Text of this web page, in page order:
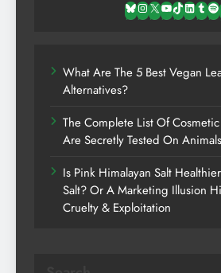
Bluesky
Instagram
X YouTube
TikTok
What Are The 5 Best Vegan
Alternatives?
The Complete List Of
Are Secretly Tested On Animals
Is Pink Himalayan Salt
Salt? Or A Marketing Illusion
Cruelty & Exploitation